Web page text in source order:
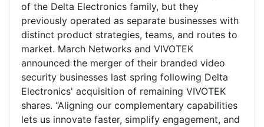
of the Delta Electronics family, but they
previously operated as separate businesses with
distinct product strategies, teams, and routes to
market. March Networks and VIVOTEK
announced the merger of their branded video
security businesses last spring following Delta
Electronics' acquisition of remaining VIVOTEK
shares. “Aligning our complementary capabilities
lets us innovate faster, simplify engagement, and